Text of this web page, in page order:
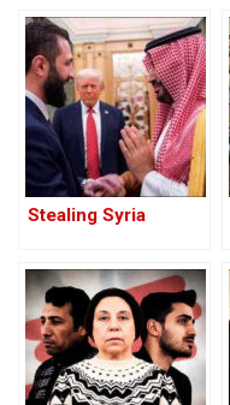
Stealing Syria